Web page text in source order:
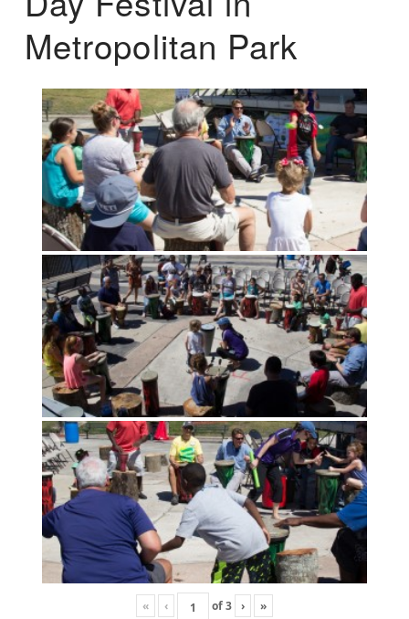
Metropolitan Park
« ‹ of3 › »